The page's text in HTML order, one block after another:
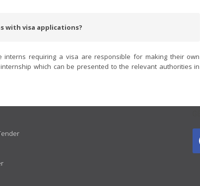
with visa applications?
requiring a visa are responsible for making their own
which can be presented to the relevant authorities in